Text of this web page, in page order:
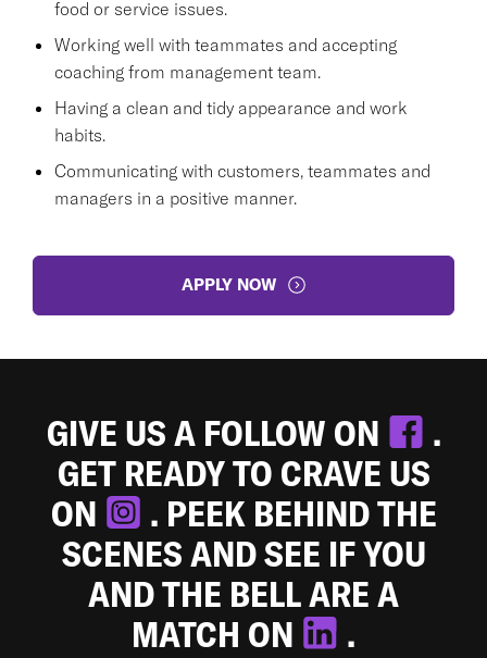
food or service issues.
Working well with teammates and accepting
coaching from management team.
Having a clean and tidy appearance and work
habits.
Communicating with customers, teammates and
managers in a positive manner.
APPLY NOW
GIVE US A FOLLOW ON
.
GET READY TO CRAVE US
ON
. PEEK BEHIND THE
SCENES AND SEE IF YOU
AND THE BELL ARE A
MATCH ON
.